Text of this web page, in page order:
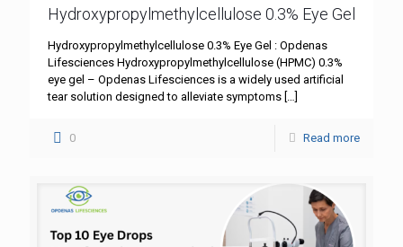
Hydroxypropylmethylcellulose 0.3% Eye Gel
Hydroxypropylmethylcellulose 0.3% Eye Gel : Opdenas
Lifesciences Hydroxypropylmethylcellulose (HPMC) 0.3%
eye gel – Opdenas Lifesciences is a widely used artificial
tear solution designed to alleviate symptoms
0 Read more